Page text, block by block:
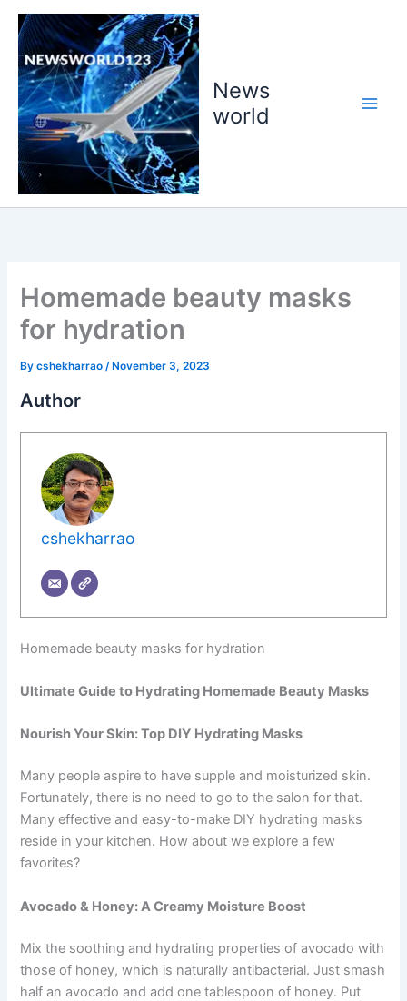
Skip
content
News
world
Homemade beauty masks
for hydration
Bycshekharrao /November 3, 2023
Author
cshekharrao
Homemade beauty masks for hydration
Ultimate Guide to Hydrating Homemade Beauty Masks
Nourish Your Skin: Top DIY Hydrating Masks
Many people aspire to have supple and moisturized skin.
Fortunately, there is no need to go to the salon for that.
Many effective and easy-to-make DIY hydrating masks
reside in your kitchen. How about we explore a few
favorites?
Avocado & Honey: A Creamy Moisture Boost
Mix the soothing and hydrating properties of avocado with
those of honey, which is naturally antibacterial. Just smash
half an avocado and add one tablespoon of honey. Put